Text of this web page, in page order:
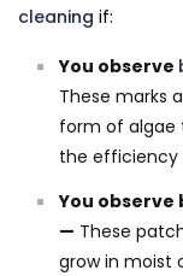
cleaning if:
You observe
These marks
form of algae
the efficiency
You
— These
grow in moist